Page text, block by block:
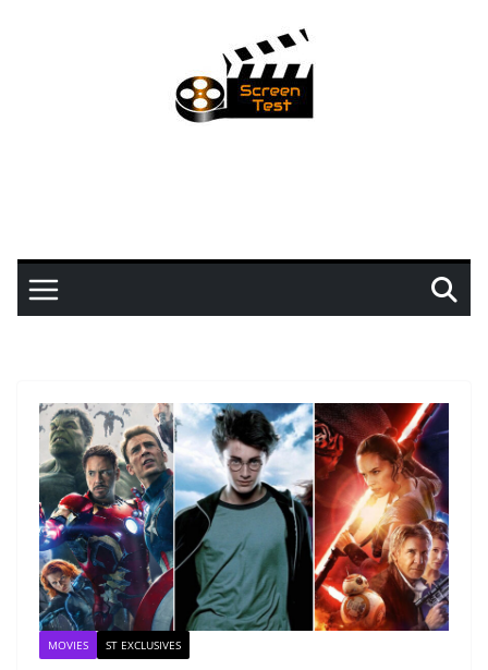
MOVIES ST EXCLUSIVES